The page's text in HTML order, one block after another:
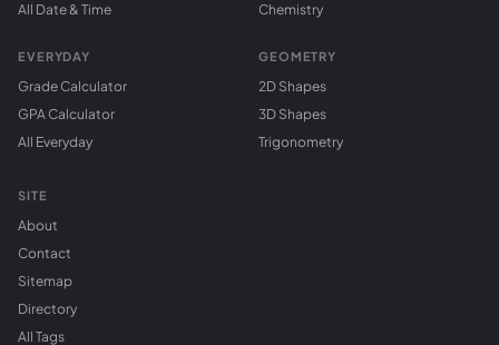
All Date & Time
EVERYDAY
Grade Calculator
GPA Calculator
All Everyday
Chemistry
GEOMETRY
2D Shapes
3D Shapes
Trigonometry
SITE
About
Contact
Sitemap
Directory
All Tags